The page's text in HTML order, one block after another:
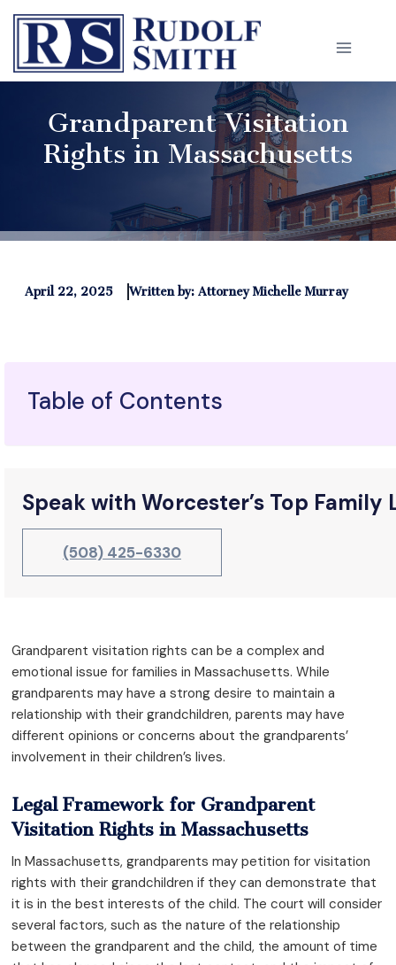
Skip
content
Grandparent Visitation
Rights in Massachusetts
April 22, 2025 Written by: Attorney Michelle Murray
Grandparent visitation rights can be a complex and
emotional issue for families in Massachusetts. While
grandparents may have a strong desire to maintain a
relationship with their grandchildren, parents may have
different opinions or concerns about the grandparents’
involvement in their children’s lives.
Legal Framework for Grandparent
Visitation Rights in Massachusetts
In Massachusetts, grandparents may petition for visitation
rights with their grandchildren if they can demonstrate that
it is in the best interests of the child. The court will consider
several factors, such as the nature of the relationship
between the grandparent and the child, the amount of time
Table of Contents
Speak with Worcester’s Top Family
(508) 425-6330